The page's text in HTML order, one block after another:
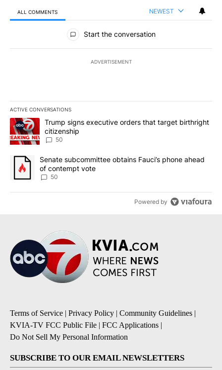
ALL COMMENTS NEWEST
All Comments
Start the conversation
ADVERTISEMENT
ACTIVE CONVERSATIONS
The following is a list of the most commented articles in the last
A trending article titled "Trump signs executive orders that
Trump signs executive orders that target birthright
citizenship
50
A trending article titled "Senate subcommittee obtains Fauci’s
Senate subcommittee obtains Fauci’s phone ahead
of contempt vote
50
Powered by
Terms of Service | Privacy Policy | Community Guidelines |
KVIA-TV FCC Public File | FCC Applications |
Do Not Sell My Personal Information
SUBSCRIBE TO OUR EMAIL NEWSLETTERS